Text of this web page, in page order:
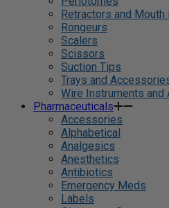
Retractors and Mouth
Rongeurs
Scalers
Scissors
Suction Tips
Trays and
Wire Instruments
Pharmaceuticals
Accessories
Alphabetical
Analgesics
Anesthetics
Antibiotics
Emergency Meds
Labels